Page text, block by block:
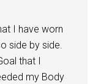
I have worn
side by side.
that I
my Body